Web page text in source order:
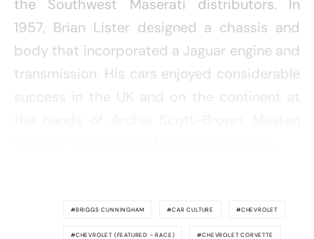
the Southwest Maserati distributors. In
1957, Brian Lister designed a chassis and
body that incorporated a Jaguar engine and
transmission. His cars enjoyed considerable
success in the UK and on the continent at
BRIGGS CUNNINGHAM CAR CULTURE CHEVROLET
CHEVROLET (FEATURED - RACE) CHEVROLET CORVETTE